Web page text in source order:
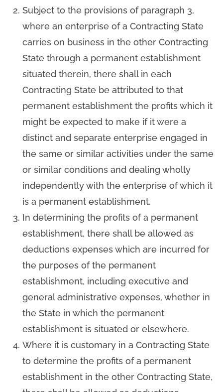
Subject to the provisions of paragraph 3,
where an enterprise of a Contracting State
carries on business in the other Contracting
State through a permanent establishment
situated therein, there shall in each
Contracting State be attributed to that
permanent establishment the profits which it
might be expected to make if it were a
distinct and separate enterprise engaged in
the same or similar activities under the same
or similar conditions and dealing wholly
independently with the enterprise of which it
is a permanent establishment.
In determining the profits of a permanent
establishment, there shall be allowed as
deductions expenses which are incurred for
the purposes of the permanent
establishment, including executive and
general administrative expenses, whether in
the State in which the permanent
establishment is situated or elsewhere.
Where it is customary in a Contracting State
to determine the profits of a permanent
establishment in the other Contracting State,